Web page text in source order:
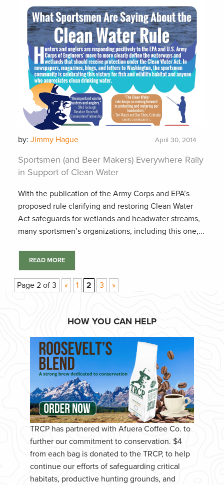
by: Jimmy Hague April 30, 2014
Sportsmen (and Beer Makers) Everywhere Rally
in Support of Clean Water
With the publication of the Army Corps and EPA’s
proposed rule clarifying and restoring Clean Water
Act safeguards for wetlands and headwater streams,
many sportsmen’s organizations, including this one,...
READ MORE
Page 2 of 3 « 1 2 3 »
HOW YOU CAN HELP
TRCP has partnered with Afuera Coffee Co. to
further our commitment to conservation. $4
from each bag is donated to the TRCP, to help
continue our efforts of safeguarding critical
habitats, productive hunting grounds, and